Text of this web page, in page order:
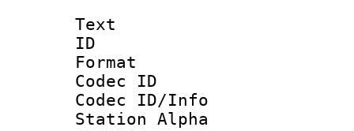
Text
ID
Format
Codec ID :
Codec ID/Info
Station Alpha